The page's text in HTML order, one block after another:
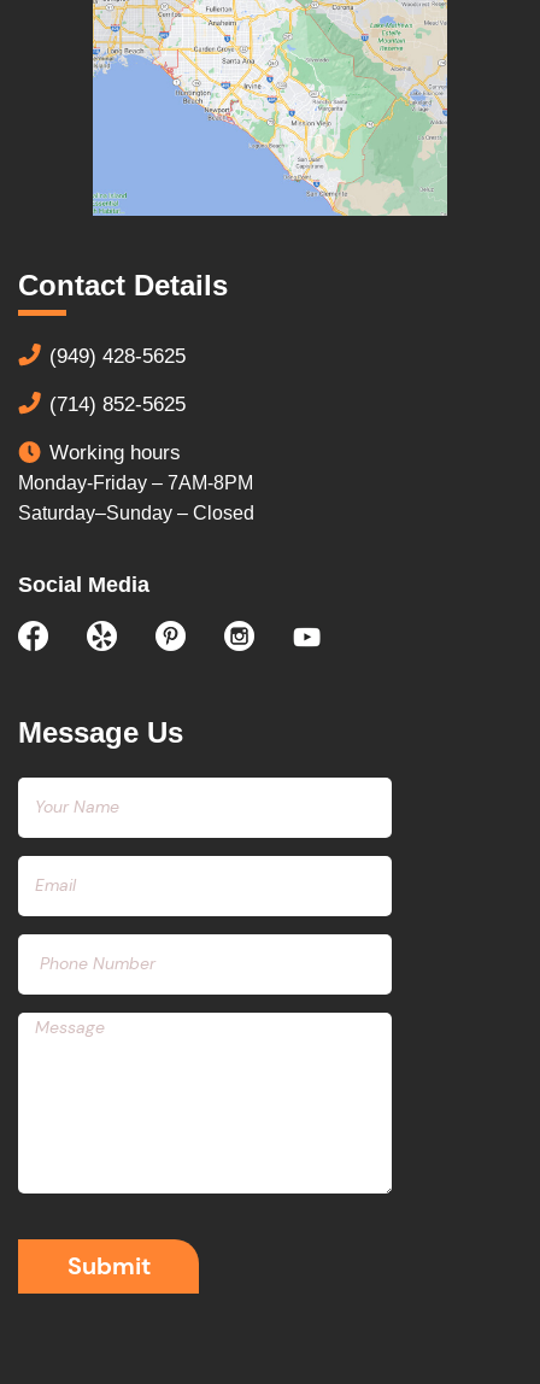
Contact Details
(949) 428-5625
(714) 852-5625
Working hours
Monday-Friday – 7AM-8PM
Saturday–Sunday – Closed
Social Media
Message Us
Submit